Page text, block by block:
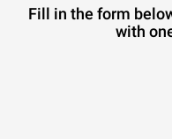
Fill in the form
with